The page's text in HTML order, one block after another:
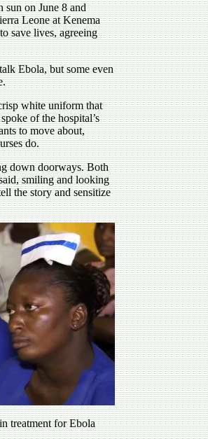
sun on June 8 and
Leone at Kenema
save lives, agreeing
Ebola, but some even
white uniform that
of the hospital’s
to move about,
do.
down doorways. Both
smiling and looking
the story and sensitize
treatment for Ebola